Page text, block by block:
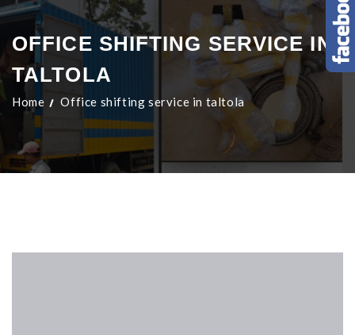
OFFICE SHIFTING SERVICE IN
TALTOLA
Home Office shifting service in taltola